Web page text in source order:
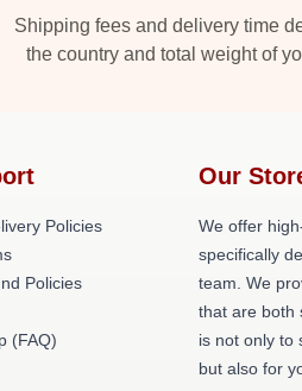
Shipping fees and delivery time
the country and total weight of
Policies
Policies
(FAQ)
Our
We offer
specifically
team. We
that are both
is not only to
but also for